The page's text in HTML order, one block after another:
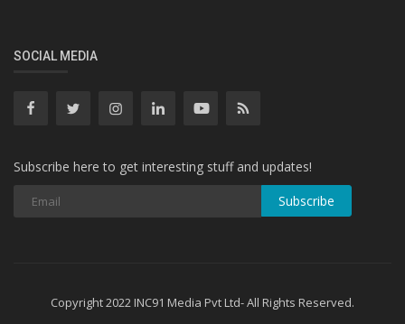
SOCIAL MEDIA
Subscribe here to get interesting stuff and updates!
Subscribe
Copyright 2022 INC91 Media Pvt Ltd- All Rights Reserved.